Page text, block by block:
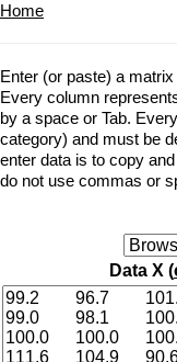
Home
Enter (or paste) a
Every column
by a space or Tab.
category) and must be
enter data is to copy
do not use commas or
Data X (